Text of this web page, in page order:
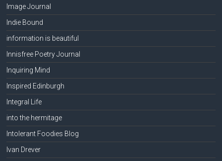
Image Journal
Indie Bound
information is beautiful
Innisfree Poetry Journal
Inquiring Mind
Inspired Edinburgh
Integral Life
into the hermitage
Intolerant Foodies Blog
Ivan Drever